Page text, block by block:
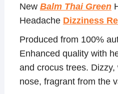
New Balm Thai Green
Headache Dizziness
Produced from 100%
Enhanced quality with
and crocus trees.
nose, fragrant from the